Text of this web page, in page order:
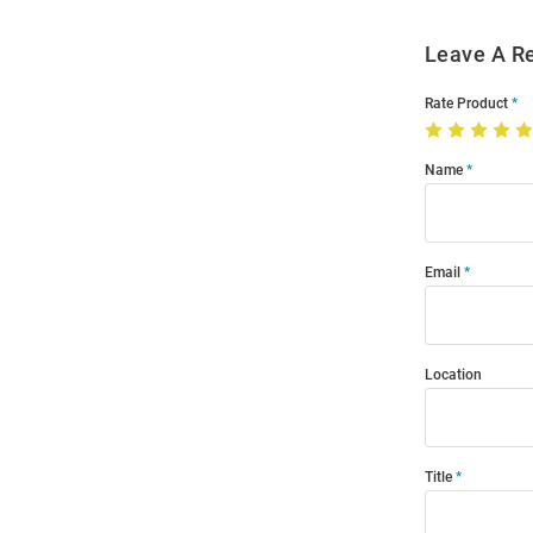
Leave A
Rate Product
Name
Email
Location
Title